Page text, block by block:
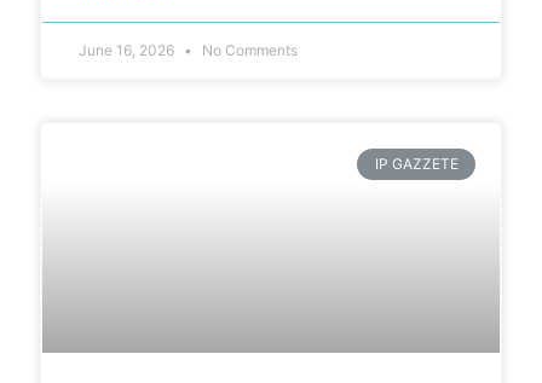
June 16, 2026 No Comments
IP GAZZETE